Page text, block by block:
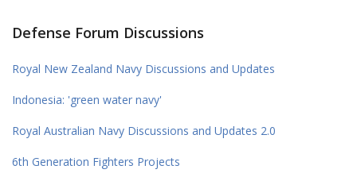
Defense Forum Discussions
Royal New Zealand Navy Discussions and Updates
Indonesia: 'green water navy'
Royal Australian Navy Discussions and Updates 2.0
6th Generation Fighters Projects